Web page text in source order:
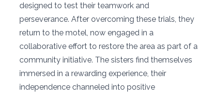
designed to test their teamwork and
perseverance. After overcoming these trials, they
return to the motel, now engaged in a
collaborative effort to restore the area as part of a
community initiative. The sisters find themselves
immersed in a rewarding experience, their
independence channeled into positive